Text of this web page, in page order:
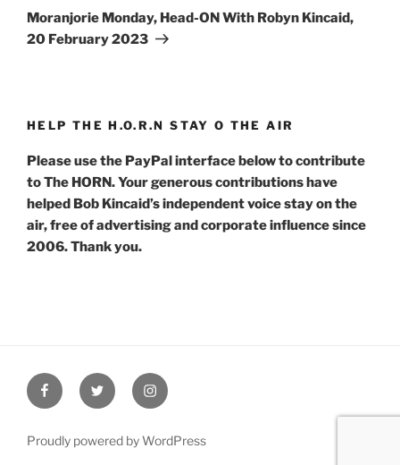
Post
Moranjorie Monday, Head-ON With Robyn Kincaid,
20 February 2023
HELP THE H.O.R.N STAY O THE AIR
Please use the PayPal interface below to contribute
to The HORN. Your generous contributions have
helped Bob Kincaid’s independent voice stay on the
air, free of advertising and corporate influence since
2006. Thank you.
FacebookTwitter Instagram
Proudly powered by WordPress